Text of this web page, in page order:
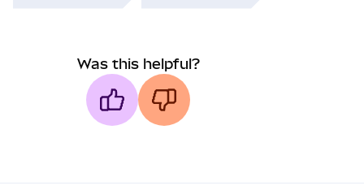
Was this helpful?